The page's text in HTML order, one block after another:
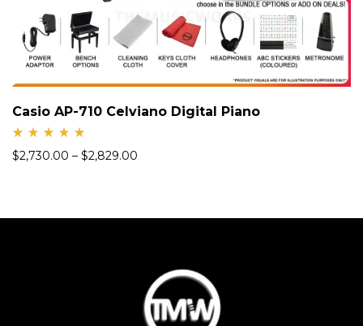
Casio AP-710 Celviano Digital Piano
d
$2,730.00 – $2,829.00